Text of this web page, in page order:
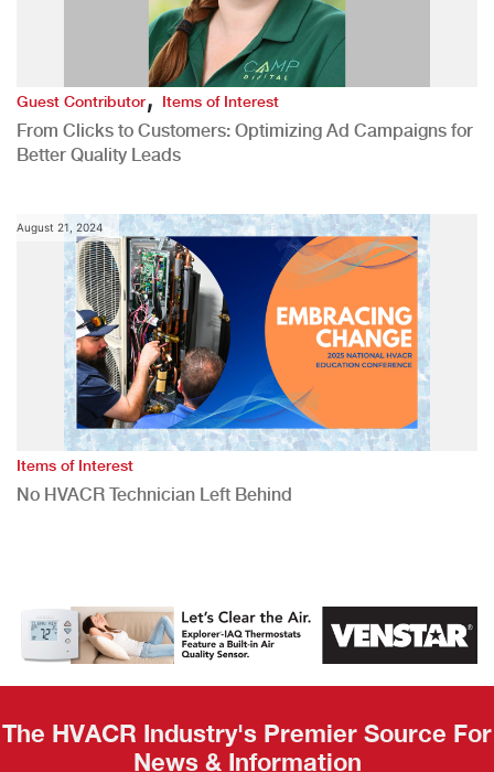
Guest Contributor,Items of Interest
From Clicks to Customers: Optimizing Ad Campaigns for
Better Quality Leads
August 21, 2024
Items of Interest
No HVACR Technician Left Behind
The HVACR Industry's Premier Source For
News & Information